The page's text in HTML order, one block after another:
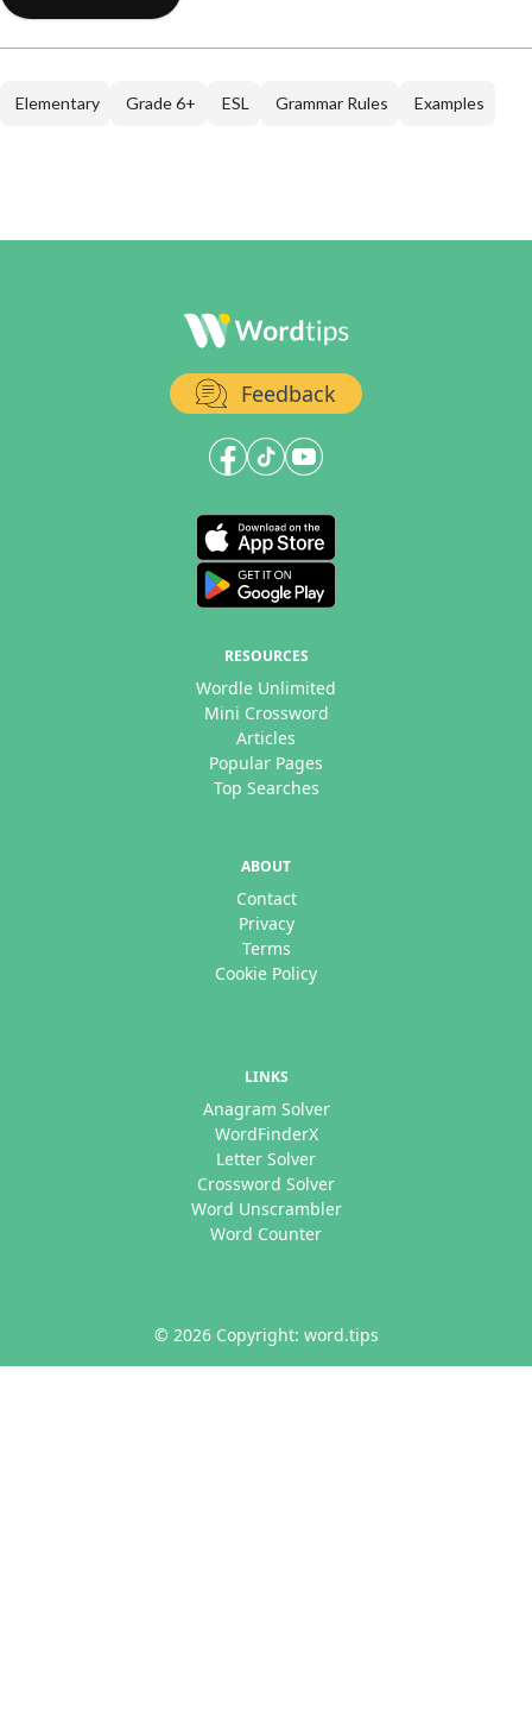
Elementary Grade 6+ ESL Grammar Rules Examples
Feedback
RESOURCES
Wordle Unlimited
Mini Crossword
Articles
Popular Pages
Top Searches
ABOUT
Contact
Privacy
Terms
Cookie Policy
LINKS
Anagram Solver
WordFinderX
Letter Solver
Crossword Solver
Word Unscrambler
Word Counter
© 2026 Copyright: word.tips